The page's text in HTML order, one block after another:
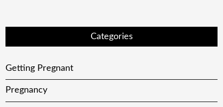
Categories
Getting Pregnant
Pregnancy